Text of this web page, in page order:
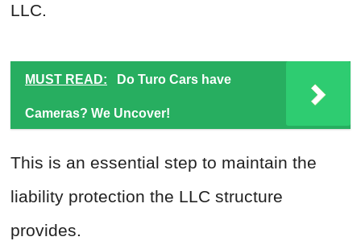
LLC.
MUST READ: Do Turo Cars have
Cameras? We Uncover!
This is an essential step to maintain the
liability protection the LLC structure
provides.